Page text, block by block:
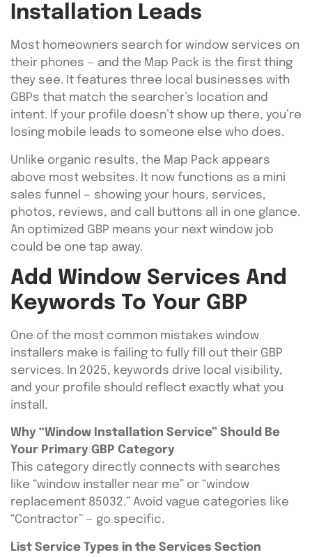
Installation Leads
Most homeowners search for window services on
their phones — and the Map Pack is the first thing
they see. It features three local businesses with
GBPs that match the searcher’s location and
intent. If your profile doesn’t show up there, you’re
losing mobile leads to someone else who does.
Unlike organic results, the Map Pack appears
above most websites. It now functions as a mini
sales funnel — showing your hours, services,
photos, reviews, and call buttons all in one glance.
An optimized GBP means your next window job
could be one tap away.
Add Window Services And
Keywords To Your GBP
One of the most common mistakes window
installers make is failing to fully fill out their GBP
services. In 2025, keywords drive local visibility,
and your profile should reflect exactly what you
install.
Why “Window Installation Service” Should Be
Your Primary GBP Category
This category directly connects with searches
like “window installer near me” or “window
replacement 85032.” Avoid vague categories like
“Contractor” — go specific.
List Service Types in the Services Section